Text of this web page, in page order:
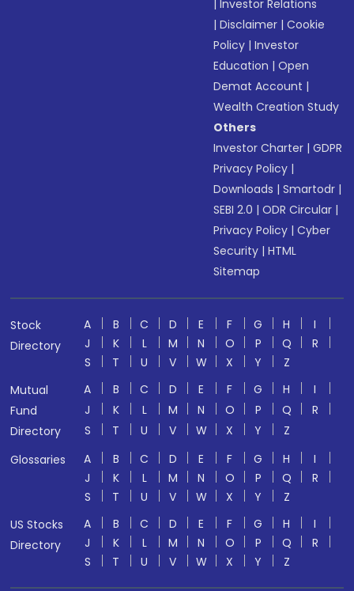
|Investor Relations
|Disclaimer |Cookie
Policy |Investor
Education |Open
Demat Account |
Wealth Creation Study
Others
Investor Charter |GDPR
Privacy Policy |
Downloads |Smartodr |
SEBI 2.0 |ODR Circular |
Privacy Policy |Cyber
Security |HTML
Sitemap
Stock
Directory
A B C D E F G H
I
J
K L M N O P Q
R
S
T U V W X Y
Z
Mutual
Fund
Directory
A B C D E F G H
I
J
K L M N O P Q
R
S
T U V W X Y
Z
Glossaries
A B C D E F G H
I
J
K L M N O P Q
R
S
T U V W X Y
Z
US Stocks
Directory
A B C D E F G H
I
J
K L M N O P Q
R
S
T U V W X Y Z